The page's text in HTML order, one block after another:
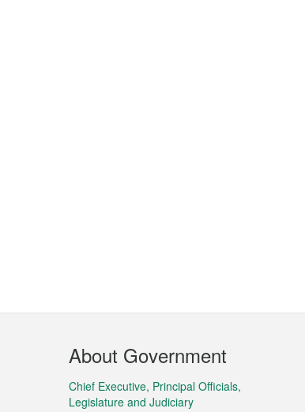
Footer
Menu
About Government
Chief Executive, Principal Officials,
Legislature and Judiciary